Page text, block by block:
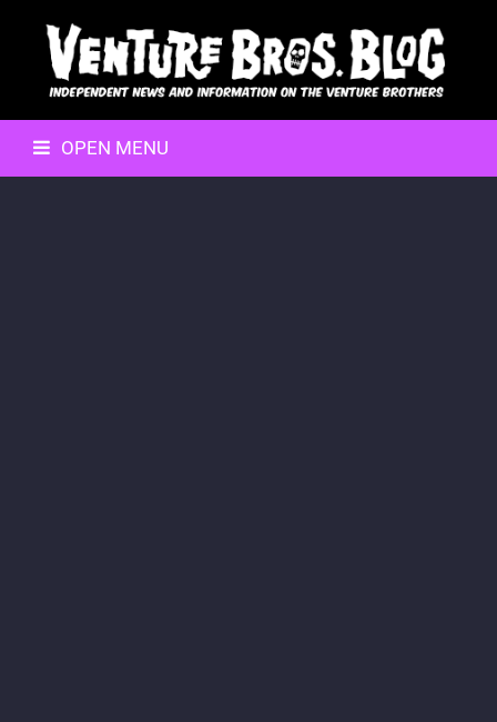
OPEN MENU